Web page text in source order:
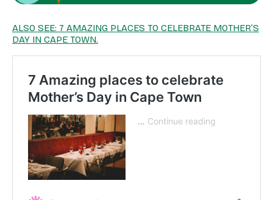
ALSO SEE: 7 AMAZING PLACES TO CELEBRATE MOTHER’S
DAY IN CAPE TOWN.